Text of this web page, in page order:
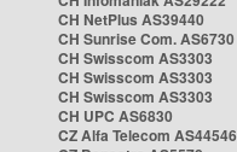
CH NetPlus AS39440
CH Sunrise Com. AS6730
CH Swisscom AS3303
CH Swisscom AS3303
CH Swisscom AS3303
CH UPC AS6830
CZ Alfa Telecom AS44546